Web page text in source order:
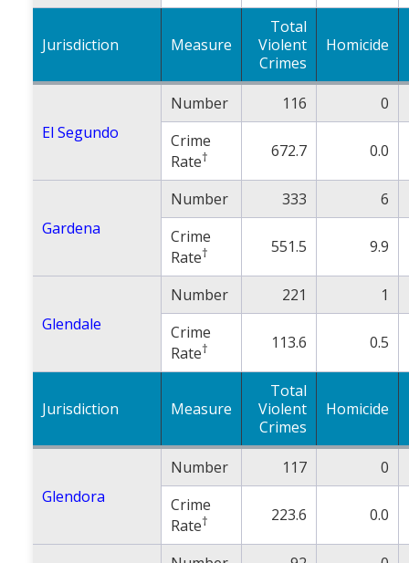
Jurisdiction Measure
Total
Violent
Crimes
Homicide
El Segundo
Number 116
0
Crime
Rate† 672.7 0.0
Gardena
Number 333
6
Crime
Rate† 551.5 9.9
Glendale
Number 221
1
Crime
Rate† 113.6 0.5
Jurisdiction Measure
Total
Violent
Crimes
Homicide
Glendora
Number 117
0
Crime
Rate† 223.6 0.0